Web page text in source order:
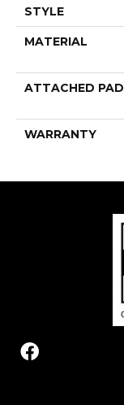
STYLE
MATERIAL
ATTACHED PAD
WARRANTY